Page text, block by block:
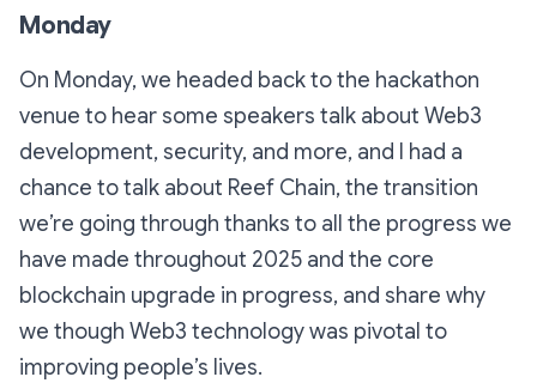
Monday
On Monday, we headed back to the hackathon
venue to hear some speakers talk about Web3
development, security, and more, and I had a
chance to talk about Reef Chain, the transition
we’re going through thanks to all the progress we
have made throughout 2025 and the core
blockchain upgrade in progress, and share why
we though Web3 technology was pivotal to
improving people’s lives.